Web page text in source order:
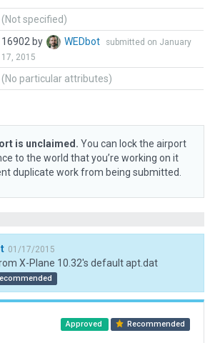
(Not specified)
16902 by WEDbot
submitted on January
17, 2015
(No particular attributes)
is unclaimed. You can lock the airport
to the world that you’re working on it
duplicate work from being submitted.
01/17/2015
X-Plane 10.32's default apt.dat
Approved Recommended